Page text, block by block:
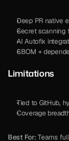
Deep PR native
Secret scanning
AI Autofix
SBOM +
Limitations
Tied to GitHub,
Coverage
Best For: Teams